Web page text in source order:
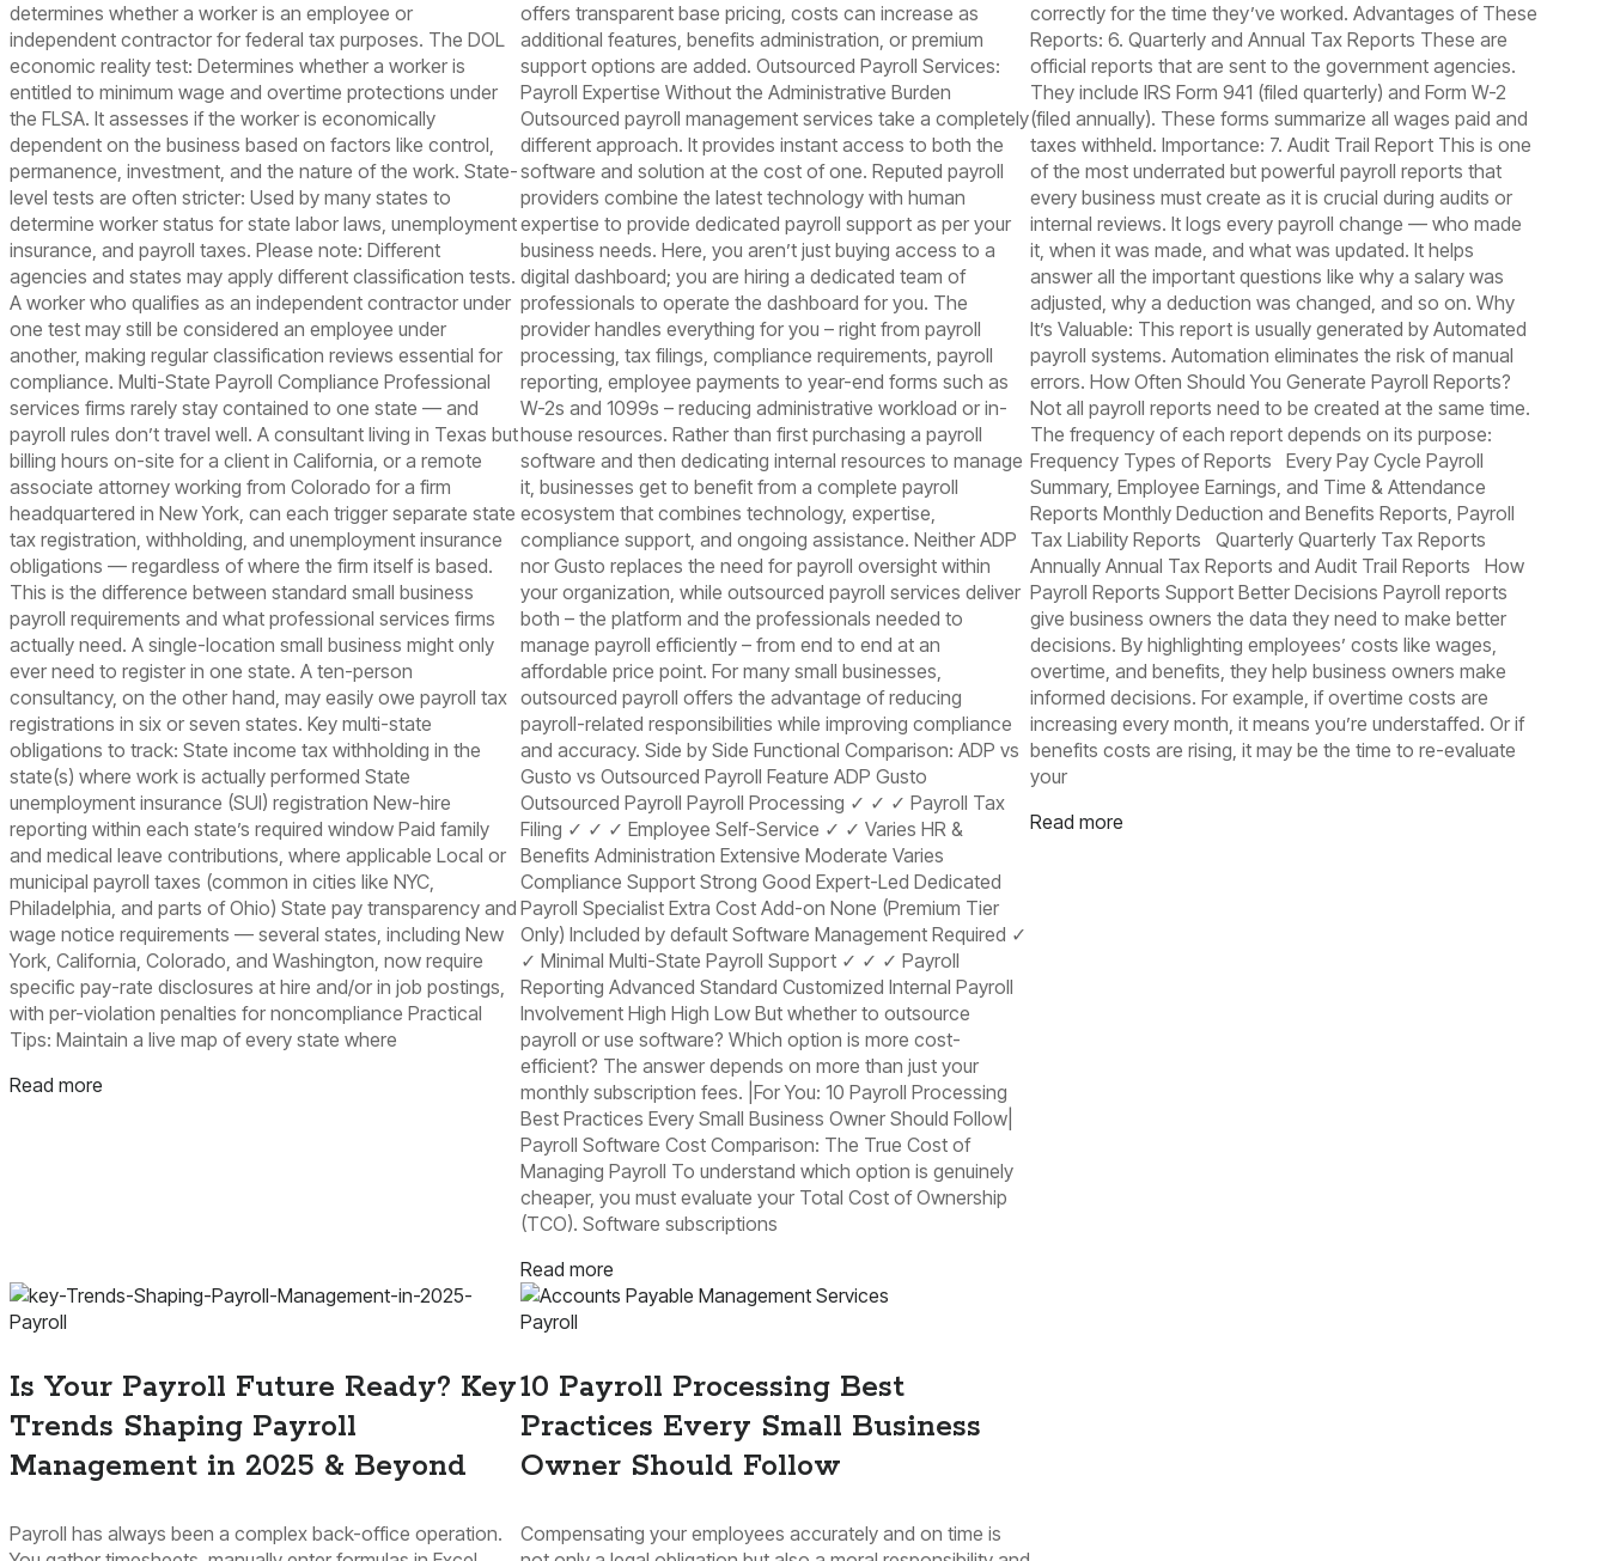
determines whether a worker is an employee or
independent contractor for federal tax purposes. The DOL
economic reality test: Determines whether a worker is
entitled to minimum wage and overtime protections under
the FLSA. It assesses if the worker is economically
dependent on the business based on factors like control,
permanence, investment, and the nature of the work. State-
level tests are often stricter: Used by many states to
determine worker status for state labor laws, unemployment
insurance, and payroll taxes. Please note: Different
agencies and states may apply different classification tests.
A worker who qualifies as an independent contractor under
one test may still be considered an employee under
another, making regular classification reviews essential for
compliance. Multi-State Payroll Compliance Professional
services firms rarely stay contained to one state — and
payroll rules don’t travel well. A consultant living in Texas but
billing hours on-site for a client in California, or a remote
associate attorney working from Colorado for a firm
headquartered in New York, can each trigger separate state
tax registration, withholding, and unemployment insurance
obligations — regardless of where the firm itself is based.
This is the difference between standard small business
payroll requirements and what professional services firms
actually need. A single-location small business might only
ever need to register in one state. A ten-person
consultancy, on the other hand, may easily owe payroll tax
registrations in six or seven states. Key multi-state
obligations to track: State income tax withholding in the
state(s) where work is actually performed State
unemployment insurance (SUI) registration New-hire
reporting within each state’s required window Paid family
and medical leave contributions, where applicable Local or
municipal payroll taxes (common in cities like NYC,
Philadelphia, and parts of Ohio) State pay transparency and
wage notice requirements — several states, including New
York, California, Colorado, and Washington, now require
specific pay-rate disclosures at hire and/or in job postings,
with per-violation penalties for noncompliance Practical
Tips: Maintain a live map of every state where
Read more
offers transparent base pricing, costs can increase as
additional features, benefits administration, or premium
support options are added. Outsourced Payroll Services:
Payroll Expertise Without the Administrative Burden
Outsourced payroll management services take a completely
different approach. It provides instant access to both the
software and solution at the cost of one. Reputed payroll
providers combine the latest technology with human
expertise to provide dedicated payroll support as per your
business needs. Here, you aren’t just buying access to a
digital dashboard; you are hiring a dedicated team of
professionals to operate the dashboard for you. The
provider handles everything for you – right from payroll
processing, tax filings, compliance requirements, payroll
reporting, employee payments to year-end forms such as
W-2s and 1099s – reducing administrative workload or in-
house resources. Rather than first purchasing a payroll
software and then dedicating internal resources to manage
it, businesses get to benefit from a complete payroll
ecosystem that combines technology, expertise,
compliance support, and ongoing assistance. Neither ADP
nor Gusto replaces the need for payroll oversight within
your organization, while outsourced payroll services deliver
both – the platform and the professionals needed to
manage payroll efficiently – from end to end at an
affordable price point. For many small businesses,
outsourced payroll offers the advantage of reducing
payroll-related responsibilities while improving compliance
and accuracy. Side by Side Functional Comparison: ADP vs
Gusto vs Outsourced Payroll Feature ADP Gusto
Outsourced Payroll Payroll Processing ✓ ✓ ✓ Payroll Tax
Filing ✓ ✓ ✓ Employee Self-Service ✓ ✓ Varies HR &
Benefits Administration Extensive Moderate Varies
Compliance Support Strong Good Expert-Led Dedicated
Payroll Specialist Extra Cost Add-on None (Premium Tier
Only) Included by default Software Management Required ✓
✓ Minimal Multi-State Payroll Support ✓ ✓ ✓ Payroll
Reporting Advanced Standard Customized Internal Payroll
Involvement High High Low But whether to outsource
payroll or use software? Which option is more cost-
efficient? The answer depends on more than just your
monthly subscription fees. |For You: 10 Payroll Processing
Best Practices Every Small Business Owner Should Follow|
Payroll Software Cost Comparison: The True Cost of
Managing Payroll To understand which option is genuinely
cheaper, you must evaluate your Total Cost of Ownership
(TCO). Software subscriptions
Read more
correctly for the time they’ve worked. Advantages of These
Reports: 6. Quarterly and Annual Tax Reports These are
official reports that are sent to the government agencies.
They include IRS Form 941 (filed quarterly) and Form W-2
(filed annually). These forms summarize all wages paid and
taxes withheld. Importance: 7. Audit Trail Report This is one
of the most underrated but powerful payroll reports that
every business must create as it is crucial during audits or
internal reviews. It logs every payroll change — who made
it, when it was made, and what was updated. It helps
answer all the important questions like why a salary was
adjusted, why a deduction was changed, and so on. Why
It’s Valuable: This report is usually generated by Automated
payroll systems. Automation eliminates the risk of manual
errors. How Often Should You Generate Payroll Reports?
Not all payroll reports need to be created at the same time.
The frequency of each report depends on its purpose:
Frequency Types of Reports Every Pay Cycle Payroll
Summary, Employee Earnings, and Time & Attendance
Reports Monthly Deduction and Benefits Reports, Payroll
Tax Liability Reports Quarterly Quarterly Tax Reports
Annually Annual Tax Reports and Audit Trail Reports How
Payroll Reports Support Better Decisions Payroll reports
give business owners the data they need to make better
decisions. By highlighting employees’ costs like wages,
overtime, and benefits, they help business owners make
informed decisions. For example, if overtime costs are
increasing every month, it means you’re understaffed. Or if
benefits costs are rising, it may be the time to re-evaluate
your
Read more
Payroll
Is Your Payroll Future Ready? Key
Trends Shaping Payroll
Management in 2025 & Beyond
Payroll has always been a complex back-office operation.
Payroll
10 Payroll Processing Best
Practices Every Small Business
Owner Should Follow
Compensating your employees accurately and on time is